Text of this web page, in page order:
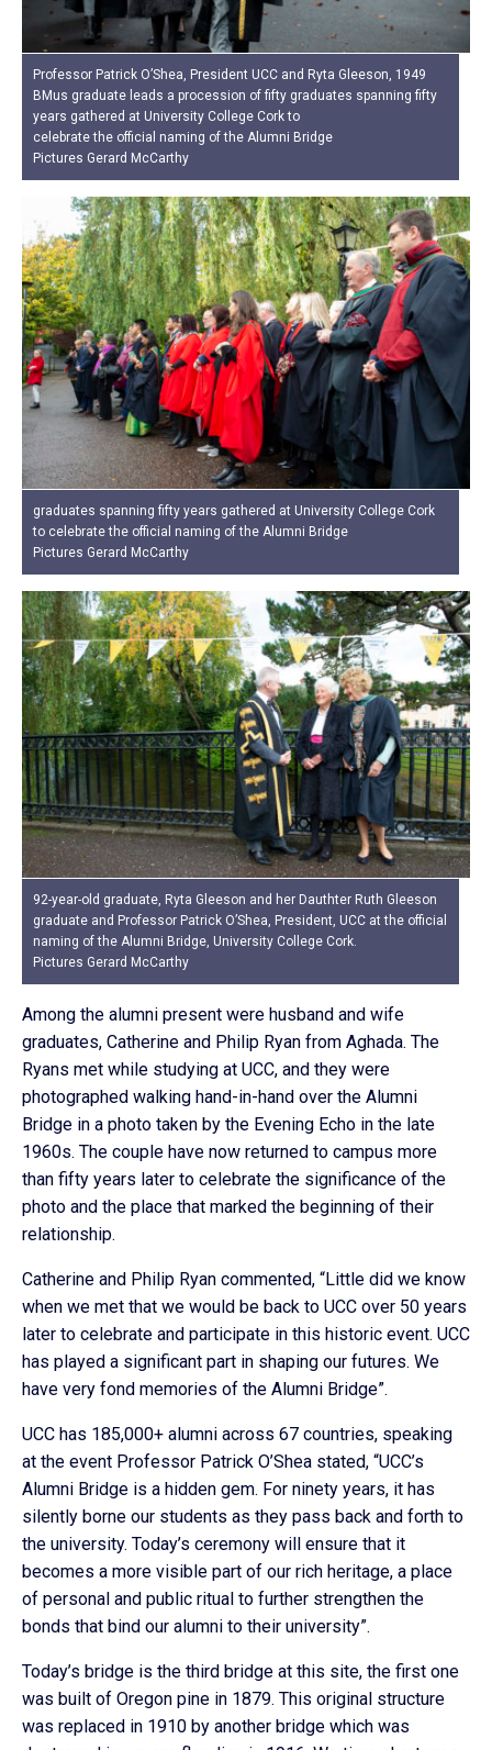
Professor Patrick O’Shea, President UCC and Ryta Gleeson, 1949
BMus graduate leads a procession of fifty graduates spanning fifty
years gathered at University College Cork to
celebrate the official naming of the Alumni Bridge
Pictures Gerard McCarthy
graduates spanning fifty years gathered at University College Cork
to celebrate the official naming of the Alumni Bridge
Pictures Gerard McCarthy
92-year-old graduate, Ryta Gleeson and her Dauthter Ruth Gleeson
graduate and Professor Patrick O’Shea, President, UCC at the official
naming of the Alumni Bridge, University College Cork.
Pictures Gerard McCarthy
Among the alumni present were husband and wife
graduates, Catherine and Philip Ryan from Aghada. The
Ryans met while studying at UCC, and they were
photographed walking hand-in-hand over the Alumni
Bridge in a photo taken by the Evening Echo in the late
1960s. The couple have now returned to campus more
than fifty years later to celebrate the significance of the
photo and the place that marked the beginning of their
relationship.
Catherine and Philip Ryan commented, “Little did we know
when we met that we would be back to UCC over 50 years
later to celebrate and participate in this historic event. UCC
has played a significant part in shaping our futures. We
have very fond memories of the Alumni Bridge”.
UCC has 185,000+ alumni across 67 countries, speaking
at the event Professor Patrick O’Shea stated, “UCC’s
Alumni Bridge is a hidden gem. For ninety years, it has
silently borne our students as they pass back and forth to
the university. Today’s ceremony will ensure that it
becomes a more visible part of our rich heritage, a place
of personal and public ritual to further strengthen the
bonds that bind our alumni to their university”.
Today’s bridge is the third bridge at this site, the first one
was built of Oregon pine in 1879. This original structure
was replaced in 1910 by another bridge which was